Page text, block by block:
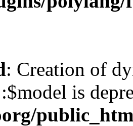
: Creation of
is